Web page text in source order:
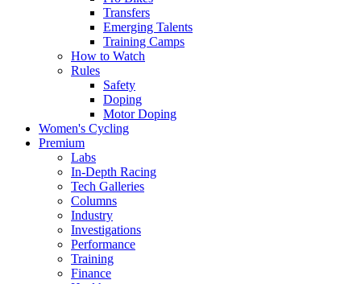
Transfers
Emerging Talents
Training Camps
How to Watch
Rules
Safety
Doping
Motor Doping
Women's Cycling
Premium
Labs
In-Depth Racing
Tech Galleries
Columns
Industry
Investigations
Performance
Training
Finance